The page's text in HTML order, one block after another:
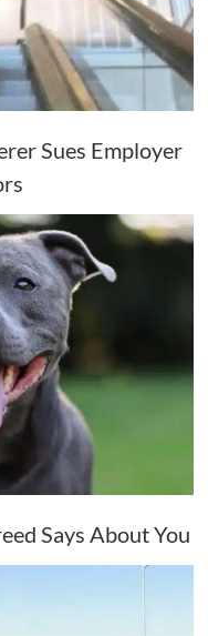
Sues Employer
Says About You